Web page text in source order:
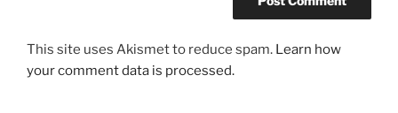
This site uses Akismet to reduce spam. Learn how
your comment data is processed.